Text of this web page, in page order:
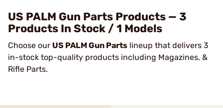
US PALM Gun Parts Products — 3
Products In Stock / 1 Models
Choose our US PALM Gun Parts lineup that delivers 3
in-stock top-quality products including Magazines, &
Rifle Parts.